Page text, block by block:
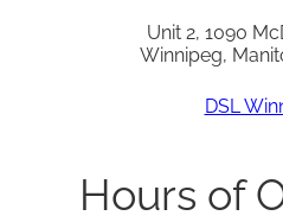
Unit 2, 1090
Winnipeg,
DSL
Hours of